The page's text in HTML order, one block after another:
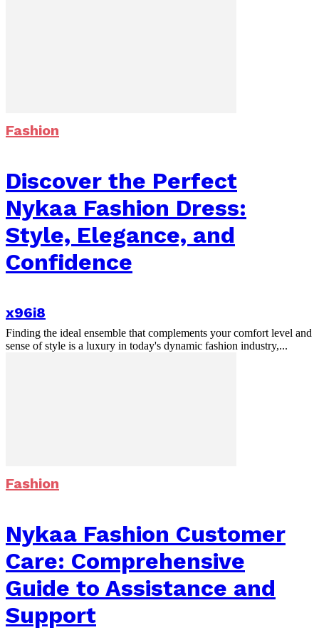
Fashion
Discover the Perfect
Nykaa Fashion Dress:
Style, Elegance, and
Confidence
x96i8
Finding the ideal ensemble that complements your comfort level and
sense of style is a luxury in today's dynamic fashion industry,...
Fashion
Nykaa Fashion Customer
Care: Comprehensive
Guide to Assistance and
Support